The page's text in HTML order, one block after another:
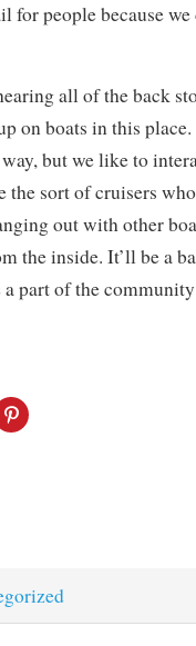
for people because we
all of the back
on boats in this
but we like to
the sort of cruisers
out with other
the inside. It’ll be a
part of the